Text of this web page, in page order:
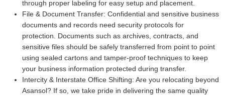
through proper labeling for easy setup and placement.
File & Document Transfer: Confidential and sensitive business
documents and records need security protocols for
protection. Documents such as archives, contracts, and
sensitive files should be safely transferred from point to point
using sealed cartons and tamper-proof techniques to keep
your business information protected during transfer.
Intercity & Interstate Office Shifting: Are you relocating beyond
Asansol? If so, we take pride in delivering the same quality